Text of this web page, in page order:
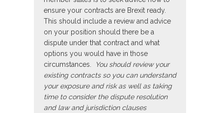
ensure your contracts are Brexit ready.
This should include a review and advice
on your position should there be a
dispute under that contract and what
options you would have in those
circumstances.
You should review your
existing contracts so you can understand
your exposure and risk as well as taking
time to consider the dispute resolution
and law and jurisdiction clauses